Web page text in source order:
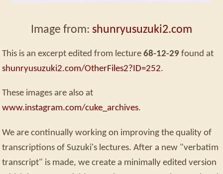
Image from: shunryusuzuki2.com
This is an excerpt edited from lecture 68-12-29 found at
shunryusuzuki2.com/OtherFiles2?ID=252.
These images are also at
www.instagram.com/cuke_archives.
We are continually working on improving the quality of
transcriptions of Suzuki's lectures. After a new "verbatim
transcript" is made, we create a minimally edited version